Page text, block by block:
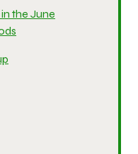
the June